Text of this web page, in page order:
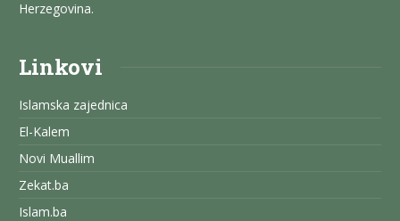
Herzegovina.
Linkovi
Islamska zajednica
El-Kalem
Novi Muallim
Zekat.ba
Islam.ba